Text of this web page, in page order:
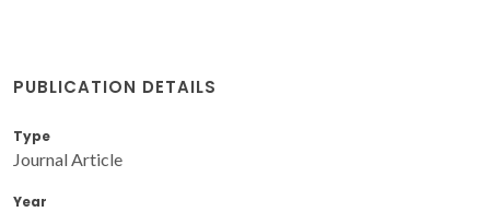
PUBLICATION DETAILS
Type
Journal Article
Year